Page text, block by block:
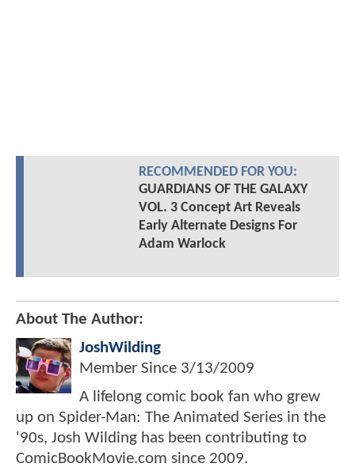
RECOMMENDED FOR YOU:
GUARDIANS OF THE GALAXY
VOL. 3 Concept Art Reveals
Early Alternate Designs For
Adam Warlock
About The Author:
JoshWilding
Member Since 3/13/2009
A lifelong comic book fan who grew
up on Spider-Man: The Animated Series in the
'90s, Josh Wilding has been contributing to
ComicBookMovie.com since 2009.